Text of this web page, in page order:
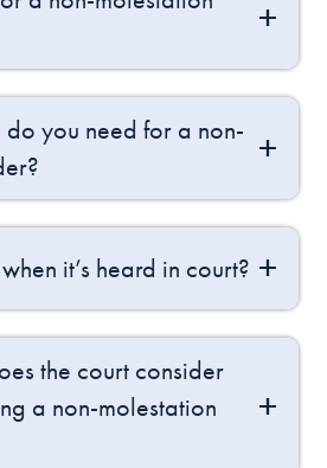
you need for a non-
it’s heard in court?
the court consider
a non-molestation